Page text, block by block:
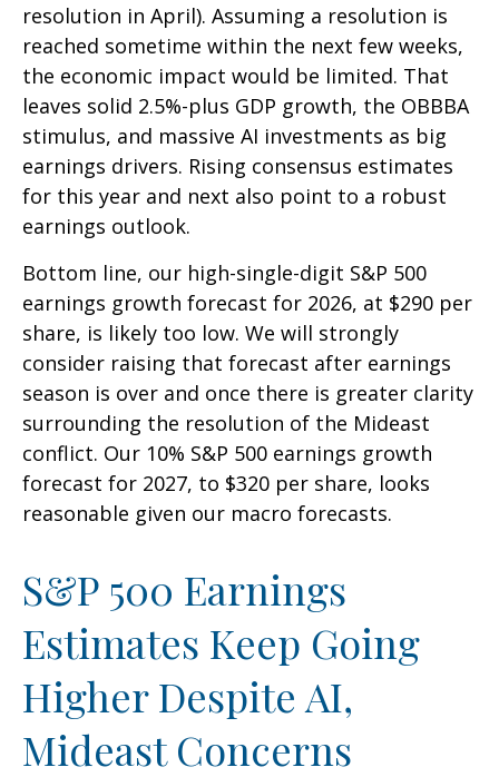
resolution in April). Assuming a resolution is
reached sometime within the next few weeks,
the economic impact would be limited. That
leaves solid 2.5%-plus GDP growth, the OBBBA
stimulus, and massive AI investments as big
earnings drivers. Rising consensus estimates
for this year and next also point to a robust
earnings outlook.
Bottom line, our high-single-digit S&P 500
earnings growth forecast for 2026, at $290 per
share, is likely too low. We will strongly
consider raising that forecast after earnings
season is over and once there is greater clarity
surrounding the resolution of the Mideast
conflict. Our 10% S&P 500 earnings growth
forecast for 2027, to $320 per share, looks
reasonable given our macro forecasts.
S&P 500 Earnings
Estimates Keep Going
Higher Despite AI,
Mideast Concerns